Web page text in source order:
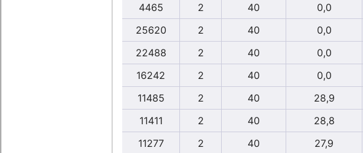
4465
2 40 0,0
25620
2 40 0,0
22488
2 40 0,0
16242
2 40 0,0
11485
2 40 28,9
11411
2 40 28,8
11277
2 40 27,9